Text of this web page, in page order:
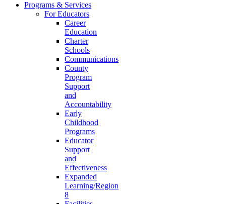
Programs & Services
For Educators
Career
Education
Charter
Schools
Communications
County
Program
Support
and
Accountability
Early
Childhood
Programs
Educator
Support
and
Effectiveness
Expanded
Learning/Region
8